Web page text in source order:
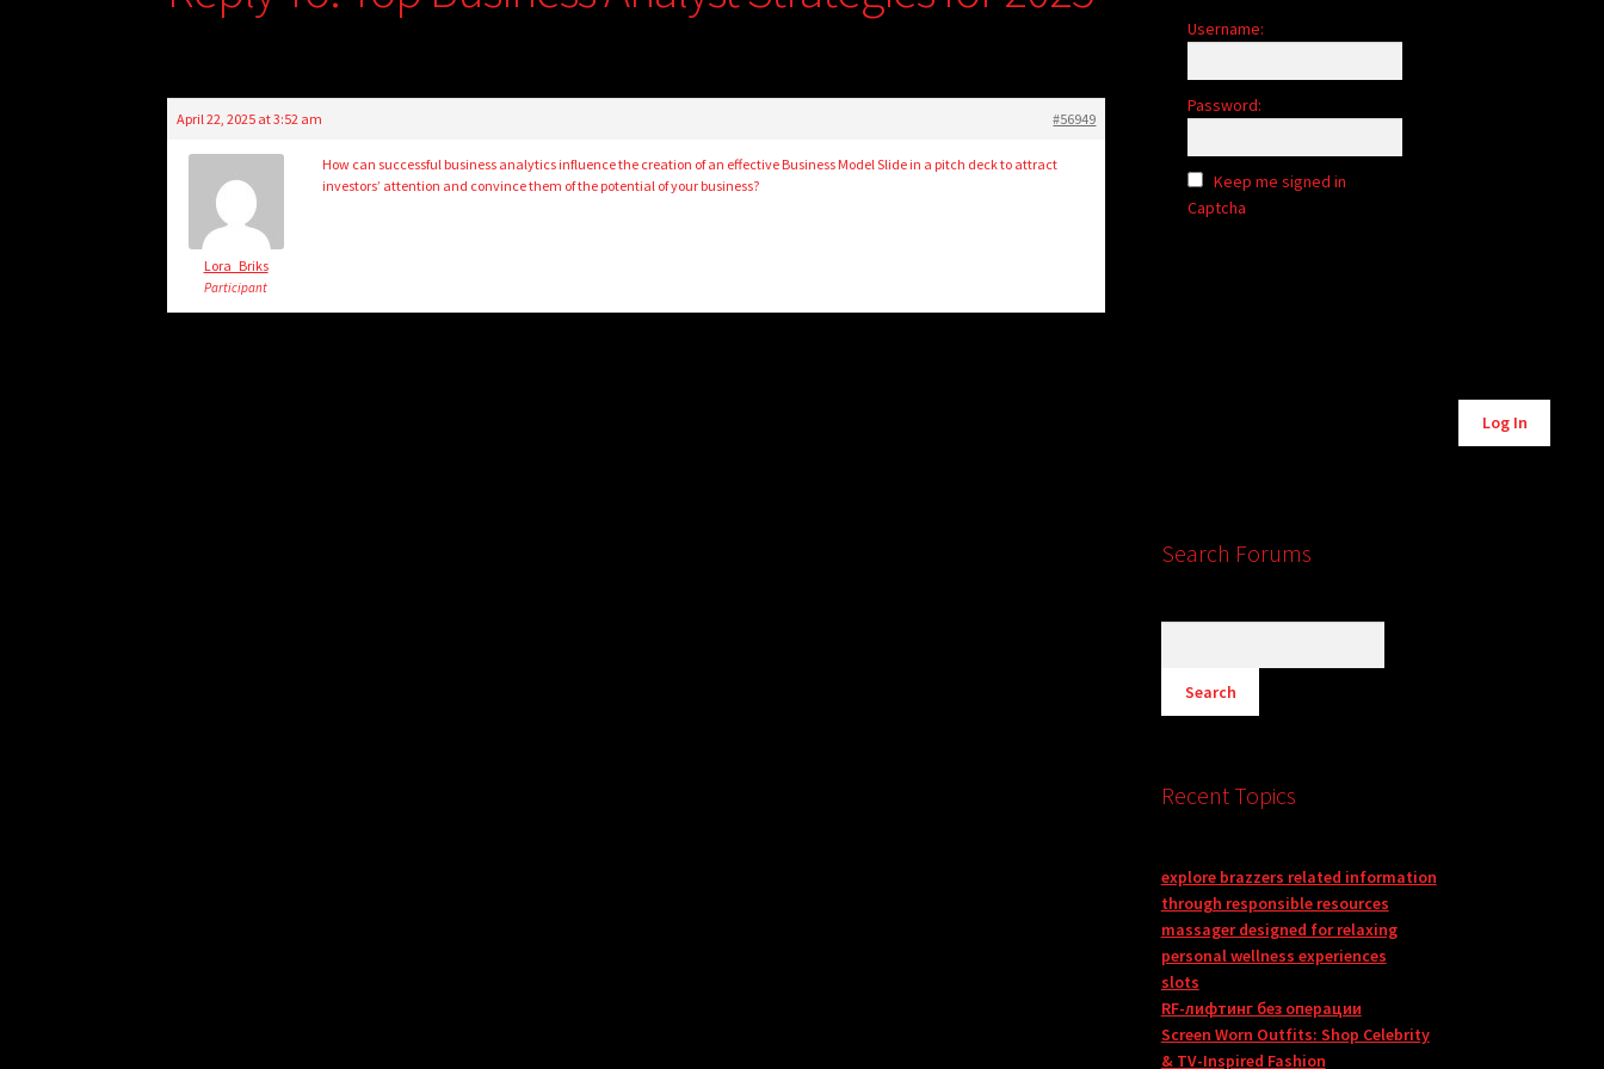
April 22, 2025 at 3:52 am #56949
Lora_Briks
Participant
How can successful business analytics influence the creation of an effective Business Model Slide in a pitch deck to attract
investors’ attention and convince them of the potential of your business?
Username:
Password:
Keep me signed in
Captcha
Log In
Search Forums
Recent Topics
explore brazzers related information
through responsible resources
massager designed for relaxing
personal wellness experiences
slots
RF-лифтинг без операции
Screen Worn Outfits: Shop Celebrity
& TV-Inspired Fashion